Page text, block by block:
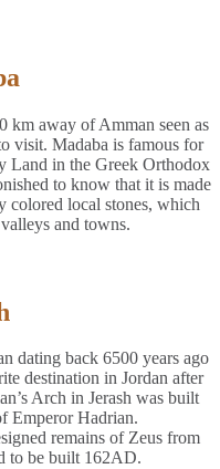
km away of Amman seen as
visit. Madaba is famous for
Land in the Greek Orthodox
to know that it is made
local stones, which
and towns.
dating back 6500 years ago
destination in Jordan after
Arch in Jerash was built
Emperor Hadrian.
remains of Zeus from
to be built 162AD.